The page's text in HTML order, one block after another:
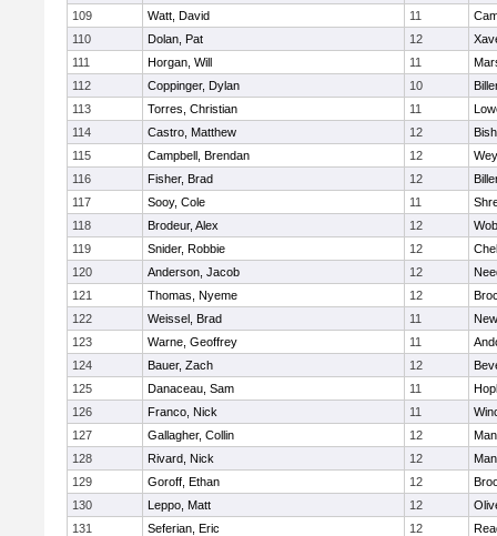
109
Watt, David 11
110
Dolan, Pat 12
111
Horgan, Will 11
112
Coppinger, Dylan 10
113
Torres, Christian 11
114
Castro, Matthew 12
115
Campbell, Brendan 12
116
Fisher, Brad 12
117
Sooy, Cole 11
118
Brodeur, Alex 12
119
Snider, Robbie 12
120
Anderson, Jacob 12
121
Thomas, Nyeme 12
122
Weissel, Brad 11
123
Warne, Geoffrey 11
124
Bauer, Zach 12
125
Danaceau, Sam 11
126
Franco, Nick 11
127
Gallagher, Collin 12
128
Rivard, Nick 12
129
Goroff, Ethan 12
130
Leppo, Matt 12
131
Seferian, Eric 12